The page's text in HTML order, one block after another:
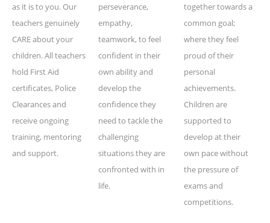
as it is to you. Our
teachers genuinely
CARE about your
children. All teachers
hold First Aid
certificates, Police
Clearances and
receive ongoing
training, mentoring
and support.
perseverance,
empathy,
teamwork, to feel
confident in their
own ability and
develop the
confidence they
need to tackle the
challenging
situations they are
confronted with in
life.
together towards a
common goal;
where they feel
proud of their
personal
achievements.
Children are
supported to
develop at their
own pace without
the pressure of
exams and
competitions.